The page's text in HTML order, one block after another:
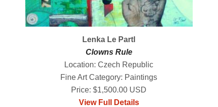
Lenka Le Partl
Clowns Rule
Location: Czech Republic
Fine Art Category: Paintings
Price: $1,500.00 USD
View Full Details